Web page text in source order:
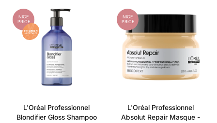
NICE
PRICE
L'Oréal Professionnel
Blondifier Gloss Shampoo
NICE
PRICE
L'Oréal Professionnel
Absolut Repair Masque -